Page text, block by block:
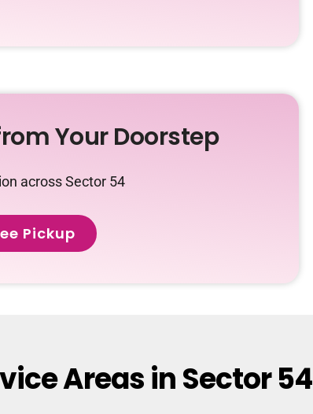
Your Doorstep
across Sector 54
Pickup
Areas in Sector 54